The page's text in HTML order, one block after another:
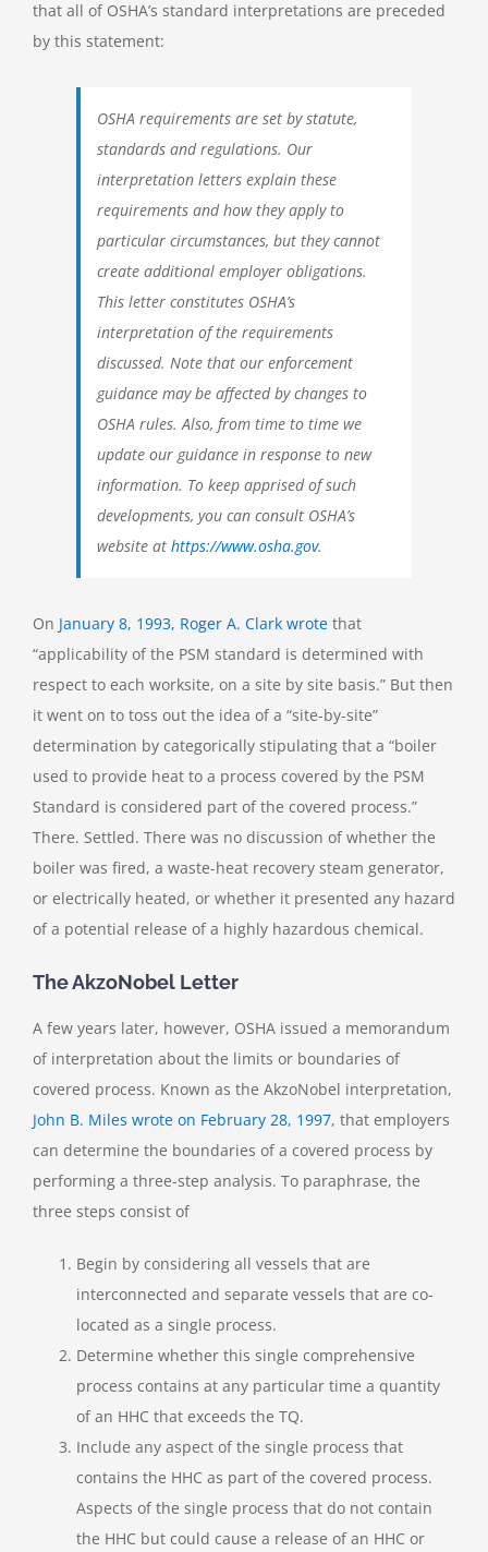
that all of OSHA’s standard interpretations are preceded
by this statement:
OSHA requirements are set by statute,
standards and regulations. Our
interpretation letters explain these
requirements and how they apply to
particular circumstances, but they cannot
create additional employer obligations.
This letter constitutes OSHA’s
interpretation of the requirements
discussed. Note that our enforcement
guidance may be affected by changes to
OSHA rules. Also, from time to time we
update our guidance in response to new
information. To keep apprised of such
developments, you can consult OSHA’s
website at https://www.osha.gov.
On January 8, 1993, Roger A. Clark wrote that
“applicability of the PSM standard is determined with
respect to each worksite, on a site by site basis.” But then
it went on to toss out the idea of a “site-by-site”
determination by categorically stipulating that a “boiler
used to provide heat to a process covered by the PSM
Standard is considered part of the covered process.”
There. Settled. There was no discussion of whether the
boiler was fired, a waste-heat recovery steam generator,
or electrically heated, or whether it presented any hazard
of a potential release of a highly hazardous chemical.
The AkzoNobel Letter
A few years later, however, OSHA issued a memorandum
of interpretation about the limits or boundaries of
covered process. Known as the AkzoNobel interpretation,
John B. Miles wrote on February 28, 1997, that employers
can determine the boundaries of a covered process by
performing a three-step analysis. To paraphrase, the
three steps consist of
Begin by considering all vessels that are
interconnected and separate vessels that are co-
located as a single process.
Determine whether this single comprehensive
process contains at any particular time a quantity
of an HHC that exceeds the TQ.
Include any aspect of the single process that
contains the HHC as part of the covered process.
Aspects of the single process that do not contain
the HHC but could cause a release of an HHC or